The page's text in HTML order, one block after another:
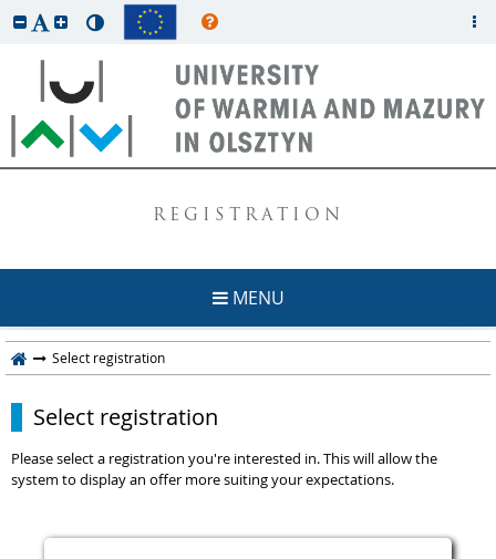
REGISTRATION
MENU
Select registration
Select registration
Please select a registration you're interested in. This will allow the
system to display an offer more suiting your expectations.